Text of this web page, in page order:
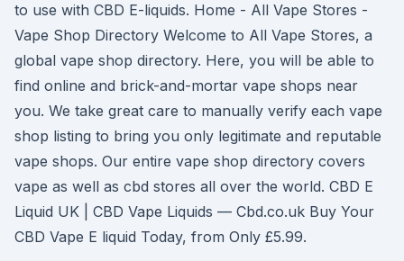
to use with CBD E-liquids. Home - All Vape Stores -
Vape Shop Directory Welcome to All Vape Stores, a
global vape shop directory. Here, you will be able to
find online and brick-and-mortar vape shops near
you. We take great care to manually verify each vape
shop listing to bring you only legitimate and reputable
vape shops. Our entire vape shop directory covers
vape as well as cbd stores all over the world. CBD E
Liquid UK | CBD Vape Liquids — Cbd.co.uk Buy Your
CBD Vape E liquid Today, from Only £5.99.